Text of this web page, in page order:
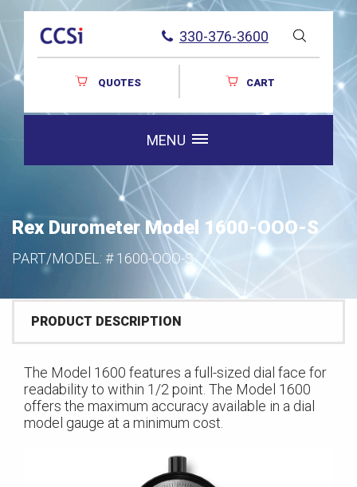
330-376-3600
QUOTES CART
MENU
Rex Durometer Model 1600-OOO-S
PART/MODEL: #1600-OOO-S
PRODUCT DESCRIPTION
The Model 1600 features a full-sized dial face for
readability to within 1/2 point. The Model 1600
offers the maximum accuracy available in a dial
model gauge at a minimum cost.